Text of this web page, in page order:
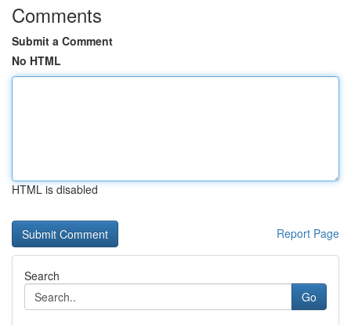
Comments
Submit a Comment
No HTML
HTML is disabled
Report Page
Search
Go